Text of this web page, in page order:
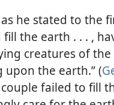
he stated to the
the earth . . . ,
creatures of the
the earth.” (
failed to fill